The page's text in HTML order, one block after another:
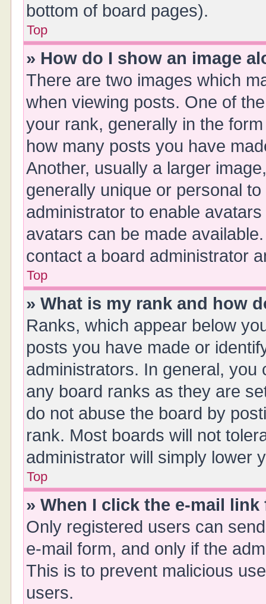
bottom of board pages).
Top
» How do I show an image
There are two images which
when viewing posts. One of
your rank, generally in the
how many posts you have
Another, usually a larger
generally unique or personal
administrator to enable
avatars can be made
contact a board administrator
Top
» What is my rank and how
Ranks, which appear below
posts you have made or
administrators. In general,
any board ranks as they are
do not abuse the board by
rank. Most boards will not
administrator will simply lower
Top
» When I click the e-mail
Only registered users can
e-mail form, and only if the
This is to prevent malicious
users.